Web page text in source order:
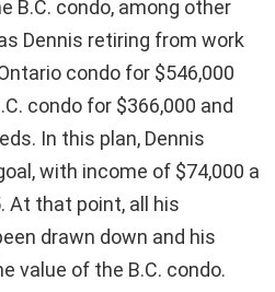
B.C. condo, among other
Dennis retiring from work
condo for $546,000
condo for $366,000 and
In this plan, Dennis
with income of $74,000 a
At that point, all his
drawn down and his
value of the B.C. condo.